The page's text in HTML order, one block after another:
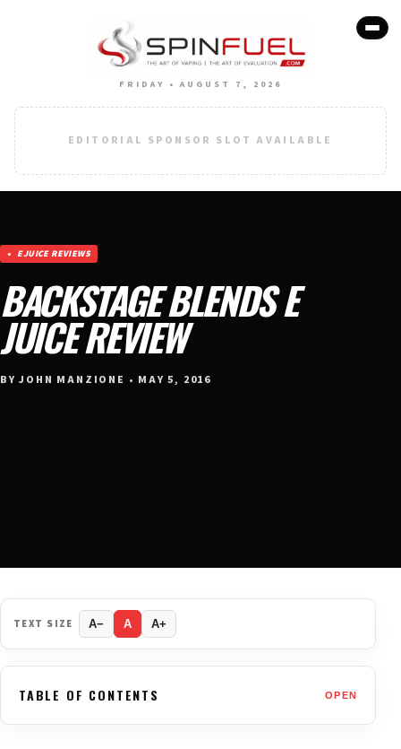
FRIDAY • AUGUST 7, 2026
EDITORIAL SPONSOR SLOT AVAILABLE
EJUICE REVIEWS
BACKSTAGE BLENDS E
JUICE REVIEW
BY JOHN MANZIONE • MAY 5, 2016
TEXT SIZE A− A A+
TABLE OF CONTENTS OPEN